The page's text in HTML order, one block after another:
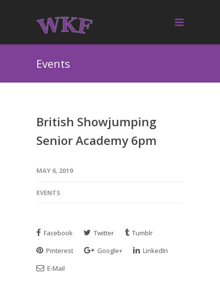
Events
British Showjumping
Senior Academy 6pm
MAY 6, 2019
EVENTS
Facebook Twitter
Tumblr
Pinterest
Google+
LinkedIn
E-Mail